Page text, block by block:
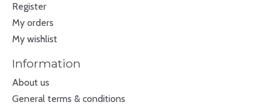
Register
My orders
My wishlist
Information
About us
General terms & conditions